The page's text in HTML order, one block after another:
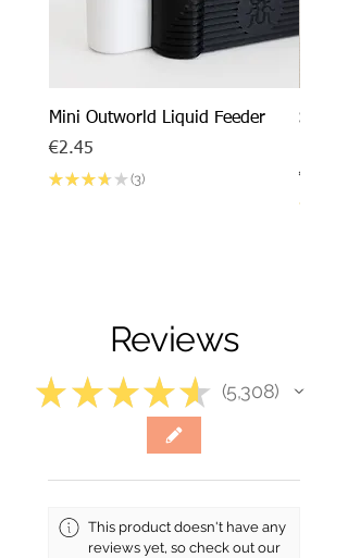
Mini Outworld Liquid Feeder
Price
€2.45
★ ★ ★ ★ ★ 3
3
Price
€17.50
★
Reviews
★ ★ ★ ★ ★ 5,308
5308
This product doesn't have any
reviews yet, so check out our